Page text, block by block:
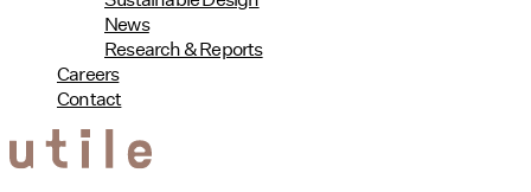
News
Research & Reports
Careers
Contact